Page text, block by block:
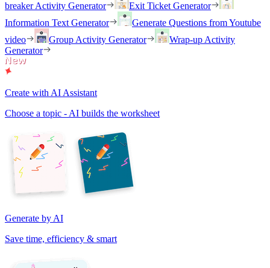
breaker Activity Generator
Exit Ticket Generator
Information Text Generator
Generate Questions from Youtube
video
Group Activity Generator
Wrap-up Activity
Generator
Create with AI Assistant
Choose a topic - AI builds the worksheet
Generate by AI
Save time, efficiency & smart